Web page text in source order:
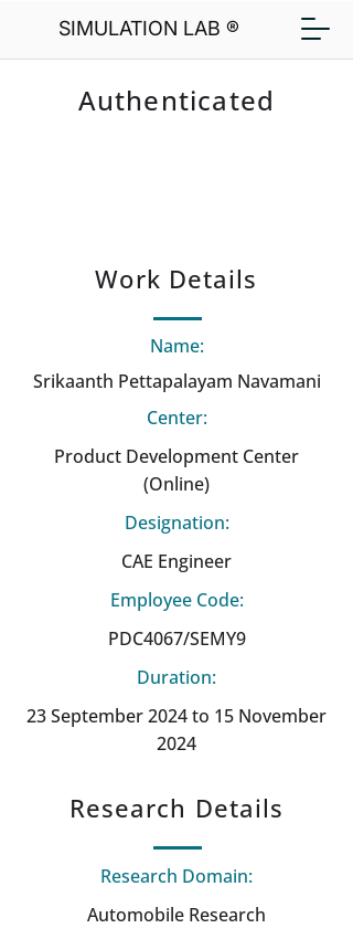
SIMULATION LAB ®
Authenticated
Work Details
Name:
Srikaanth Pettapalayam Navamani
Center:
Product Development Center
(Online)
Designation:
CAE Engineer
Employee Code:
PDC4067/SEMY9
Duration:
23 September 2024 to 15 November
2024
Research Details
Research Domain:
Automobile Research